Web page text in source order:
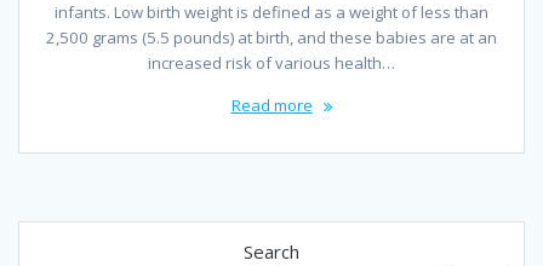
infants. Low birth weight is defined as a weight of less than
2,500 grams (5.5 pounds) at birth, and these babies are at an
increased risk of various health…
Read more
Search